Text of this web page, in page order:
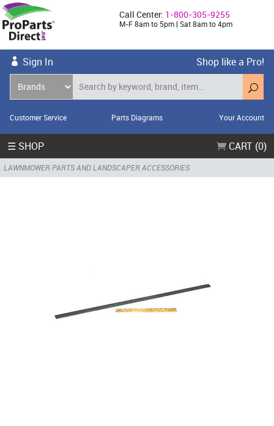
Call Center: 1-800-305-9255
M-F 8am to 5pm | Sat 8am to 4pm
Sign In Shop like a Pro!
Customer Service Parts Diagrams Your Account
☰ SHOP CART (0)
LAWNMOWER PARTS AND LANDSCAPER ACCESSORIES